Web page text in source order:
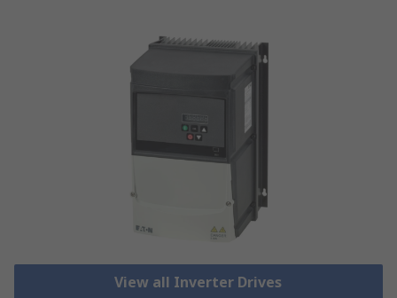
View all Inverter Drives